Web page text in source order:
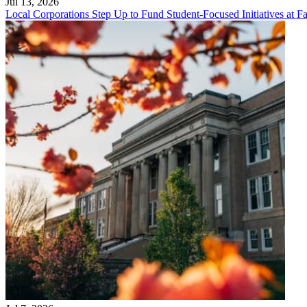
Local Corporations Step Up to Fund Student-Focused Initiatives at